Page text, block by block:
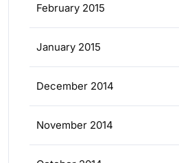
February 2015
January 2015
December 2014
November 2014